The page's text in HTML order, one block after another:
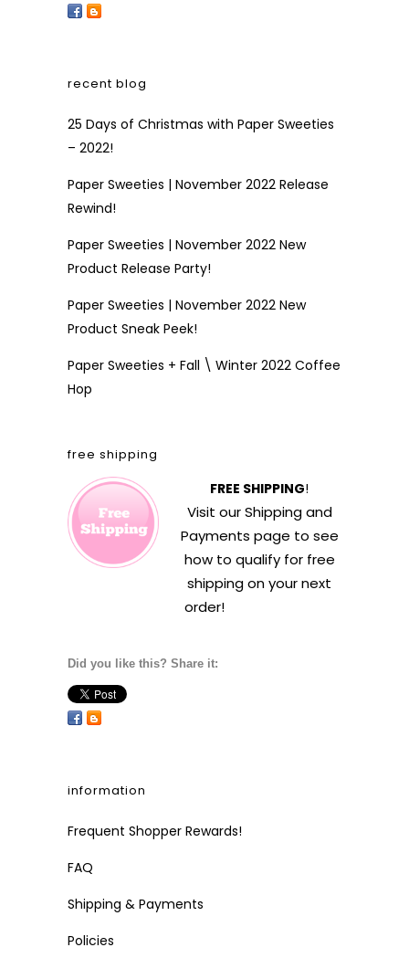
recent blog
25 Days of Christmas with Paper Sweeties
– 2022!
Paper Sweeties | November 2022 Release
Rewind!
Paper Sweeties | November 2022 New
Product Release Party!
Paper Sweeties | November 2022 New
Product Sneak Peek!
Paper Sweeties + Fall \ Winter 2022 Coffee
Hop
free shipping
FREE SHIPPING!
Visit ourShipping and
Payments page to see
how to qualify for free
shipping on your next
order!
Did you like this? Share it:
information
Frequent Shopper Rewards!
FAQ
Shipping & Payments
Policies